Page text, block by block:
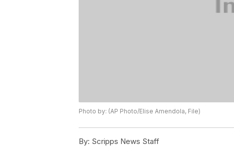
Photo by: (AP Photo/Elise Amendola, File)
By: Scripps News Staff